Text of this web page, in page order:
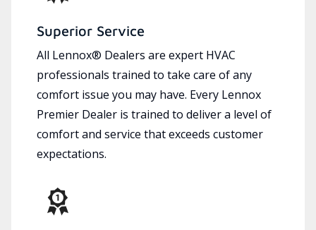
Superior Service
All Lennox® Dealers are expert HVAC
professionals trained to take care of any
comfort issue you may have. Every Lennox
Premier Dealer is trained to deliver a level of
comfort and service that exceeds customer
expectations.